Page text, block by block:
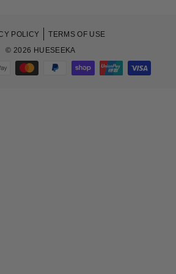
© 2026 HUESEEKA
POLICY TERMS OF USE